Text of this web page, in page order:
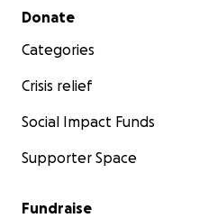
Secondary menu
Donate
Categories
Crisis relief
Social Impact Funds
Supporter Space
Fundraise